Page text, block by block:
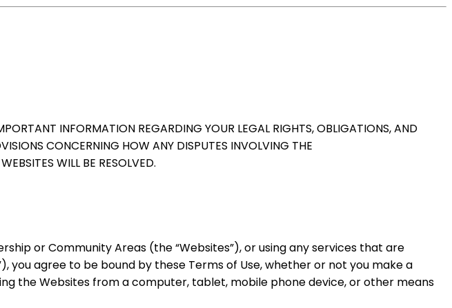
INFORMATION REGARDING YOUR LEGAL RIGHTS, OBLIGATIONS, AND
CONCERNING HOW ANY DISPUTES INVOLVING THE
WILL BE RESOLVED.
or Community Areas (the “Websites”), or using any services that are
you agree to be bound by these Terms of Use, whether or not you make a
the Websites from a computer, tablet, mobile phone device, or other means